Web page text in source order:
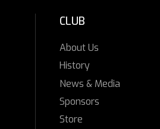
CLUB
About Us
History
News & Media
Sponsors
Store